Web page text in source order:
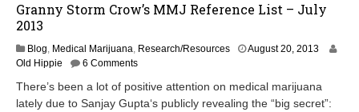
Granny Storm Crow’s MMJ Reference List – July
2013
Blog, Medical Marijuana, Research/Resources August 20, 2013A
u
s
Old Hippie 6 Comments
There’s been a lot of positive attention on medical marijuana
lately due to Sanjay Gupta‘s publicly revealing the “big secret”: